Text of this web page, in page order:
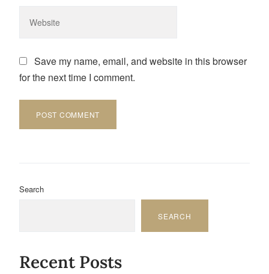
Save my name, email, and website in this browser
for the next time I comment.
Search
SEARCH
Recent Posts